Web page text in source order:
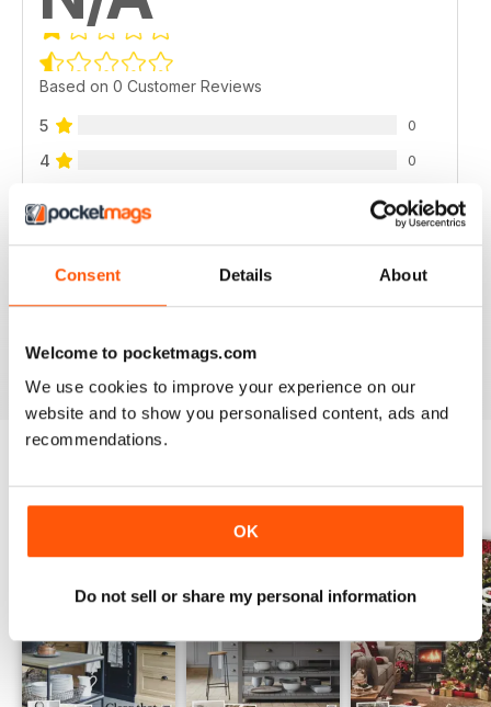
Consent Details About
Welcome to pocketmags.com
We use cookies to improve your experience on our
website and to show you personalised content, ads and
recommendations.
OK
Do not sell or share my personal information
Based on 0 Customer Reviews
5 0
4 0
2 0